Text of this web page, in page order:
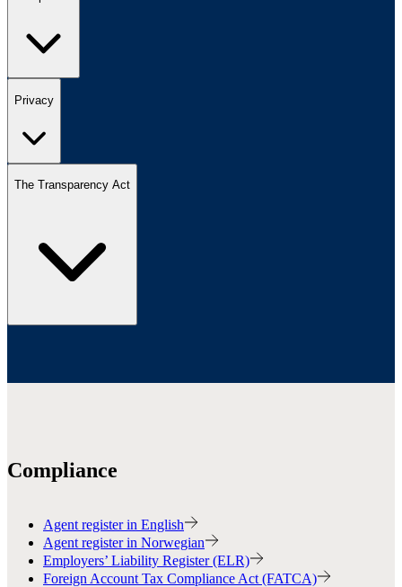
Privacy
The Transparency Act
Compliance
Agent register in English
Agent register in Norwegian
Employers’ Liability Register (ELR)
Foreign Account Tax Compliance Act (FATCA)